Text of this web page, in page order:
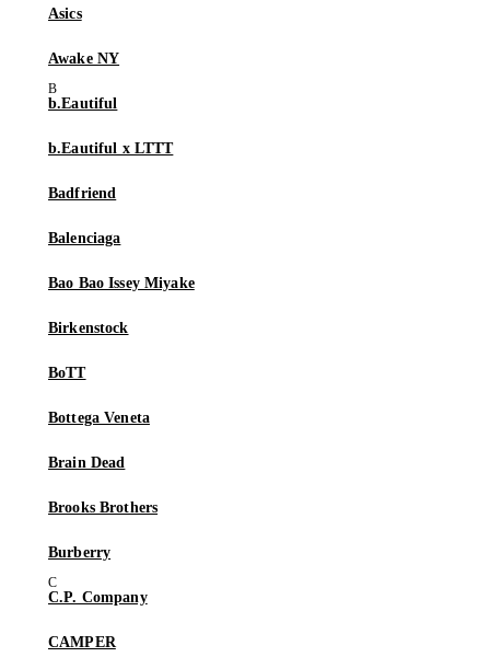
Asics
Awake NY
b.Eautiful
b.Eautiful x LTTT
Badfriend
Balenciaga
Bao Bao Issey Miyake
Birkenstock
BoTT
Bottega Veneta
Brain Dead
Brooks Brothers
Burberry
C.P. Company
CAMPER